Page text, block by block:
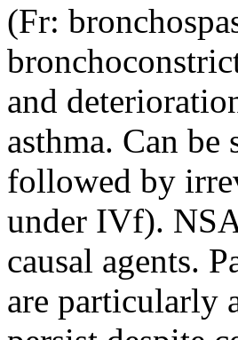
(Fr:
and
asthma. Can be
followed by
under IVf).
causal agents.
are particularly